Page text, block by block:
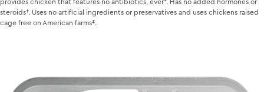
provides chicken that features no antibiotics, ever*. Has no added hormones or
steroids†. Uses no artificial ingredients or preservatives and uses chickens raised
cage free on American farms‡.